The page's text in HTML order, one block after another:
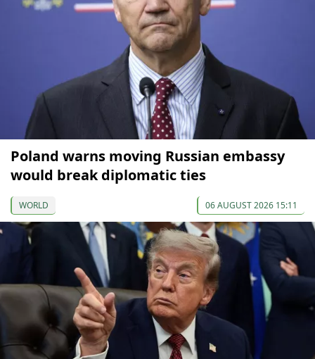
Poland warns moving Russian embassy
would break diplomatic ties
WORLD 06 AUGUST 2026 15:11